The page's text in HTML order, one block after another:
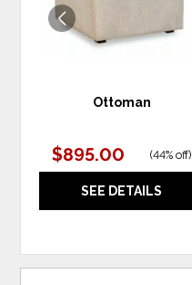
Ottoman
$895.00 (44% off)
SEE DETAILS